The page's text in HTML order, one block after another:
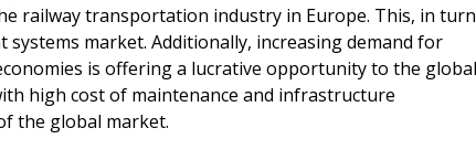
railway transportation industry in Europe. This, in
market. Additionally, increasing demand for
is offering a lucrative opportunity to the global
high cost of maintenance and infrastructure
the global market.